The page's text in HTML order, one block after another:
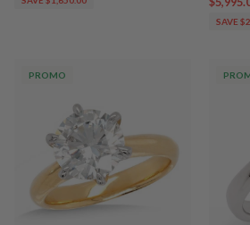
SAVE
PROMO